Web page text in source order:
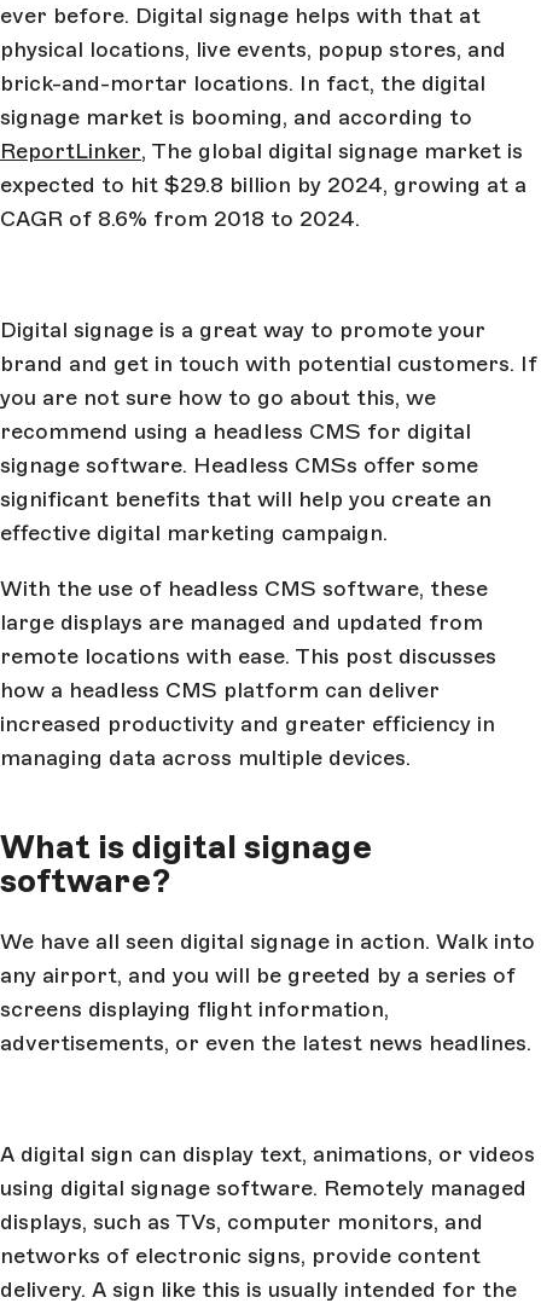
ever before. Digital signage helps with that at
physical locations, live events, popup stores, and
brick-and-mortar locations. In fact, the digital
signage market is booming, and according to
ReportLinker, The global digital signage market is
expected to hit $29.8 billion by 2024, growing at a
CAGR of 8.6% from 2018 to 2024.
Digital signage is a great way to promote your
brand and get in touch with potential customers. If
you are not sure how to go about this, we
recommend using a headless CMS for digital
signage software. Headless CMSs offer some
significant benefits that will help you create an
effective digital marketing campaign.
With the use of headless CMS software, these
large displays are managed and updated from
remote locations with ease. This post discusses
how a headless CMS platform can deliver
increased productivity and greater efficiency in
managing data across multiple devices.
What is digital signage
software?
We have all seen digital signage in action. Walk into
any airport, and you will be greeted by a series of
screens displaying flight information,
advertisements, or even the latest news headlines.
A digital sign can display text, animations, or videos
using digital signage software. Remotely managed
displays, such as TVs, computer monitors, and
networks of electronic signs, provide content
delivery. A sign like this is usually intended for the